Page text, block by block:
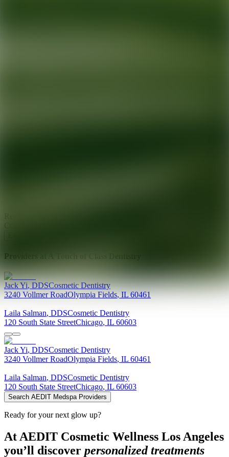
Providers at
JackYi,DDSCosmetic Dentistry
3240 Vollmer RoadOlympia Fields,IL 60461
Laila Salman, DDSCosmetic Dentistry
120 South State StreetChicago, IL 60603
JackYi, DDSCosmetic Dentistry
3240 Vollmer RoadOlympia Fields, IL 60461
Laila Salman, DDSCosmetic Dentistry
120 South State StreetChicago, IL 60603
Search AEDIT Medspa Providers
Ready for your next glow up?
At AEDIT Cosmetic Wellness Los Angeles
you’ll discover personalized treatments